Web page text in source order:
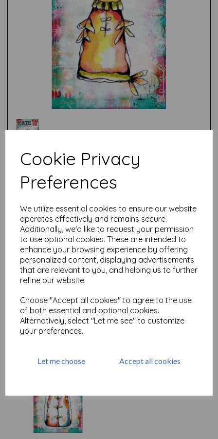
Cookie Privacy
Preferences
We utilize essential cookies to ensure our website
operates effectively and remains secure.
Additionally, we'd like to request your permission
to use optional cookies. These are intended to
enhance your browsing experience by offering
personalized content, displaying advertisements
that are relevant to you, and helping us to further
refine our website.
Choose "Accept all cookies" to agree to the use
of both essential and optional cookies.
Alternatively, select "Let me see" to customize
your preferences.
Let me choose Accept all cookies
Related Products
PaperArtsy - Kate Crane
Mini 009 (on EZ mount)
£5.25
Mini 011 (on EZ mount)